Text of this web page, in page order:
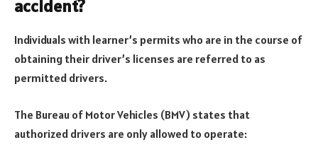
accident?
Individuals with learner’s permits who are in the course of
obtaining their driver’s licenses are referred to as
permitted drivers.
The Bureau of Motor Vehicles (BMV) states that
authorized drivers are only allowed to operate: